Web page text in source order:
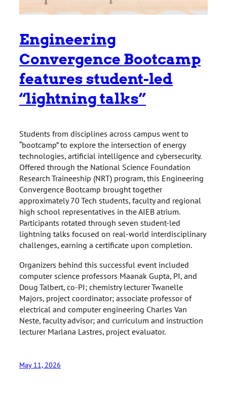
Engineering
Convergence Bootcamp
features student-led
“lightning talks”
Students from disciplines across campus went to
“bootcamp” to explore the intersection of energy
technologies, artificial intelligence and cybersecurity.
Offered through the National Science Foundation
Research Traineeship (NRT) program, this Engineering
Convergence Bootcamp brought together
approximately 70 Tech students, faculty and regional
high school representatives in the AIEB atrium.
Participants rotated through seven student-led
lightning talks focused on real-world interdisciplinary
challenges, earning a certificate upon completion.
Organizers behind this successful event included
computer science professors Maanak Gupta, PI, and
Doug Talbert, co-PI; chemistry lecturer Twanelle
Majors, project coordinator; associate professor of
electrical and computer engineering Charles Van
Neste, faculty advisor; and curriculum and instruction
lecturer Marlana Lastres, project evaluator.
May 11, 2026